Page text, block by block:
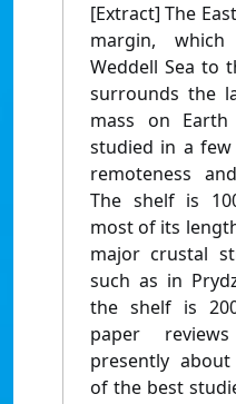
[Extract] The
margin,
Weddell Sea to
surrounds the
mass on
studied in a
remoteness
The shelf is
most of its
major crustal
such as in
the shelf is
paper
presently
of the best